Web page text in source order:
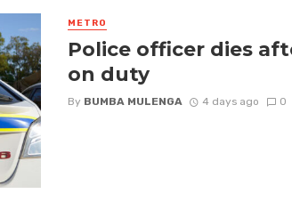
METRO
Police officer dies
on duty
By BUMBA MULENGA 4 days ago 0